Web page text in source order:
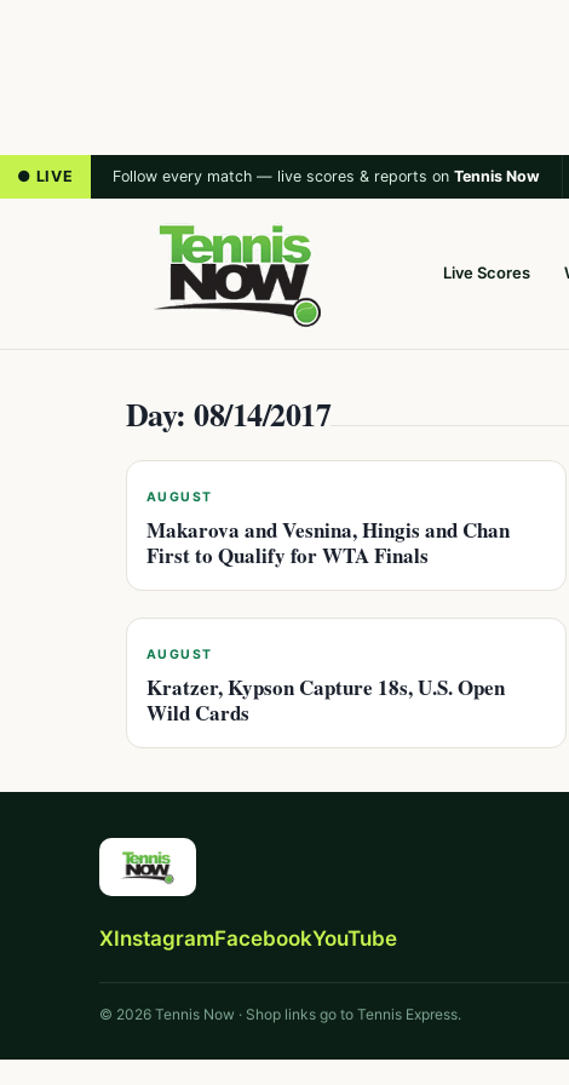
● LIVE Follow every match — live scores & reports on Tennis Now
Live Scores
Day: 08/14/2017
AUGUST
Makarova and Vesnina, Hingis and Chan
First to Qualify for WTA Finals
AUGUST
Kratzer, Kypson Capture 18s, U.S. Open
Wild Cards
XInstagramFacebookYouTube
© 2026 Tennis Now · Shop links go to Tennis Express.